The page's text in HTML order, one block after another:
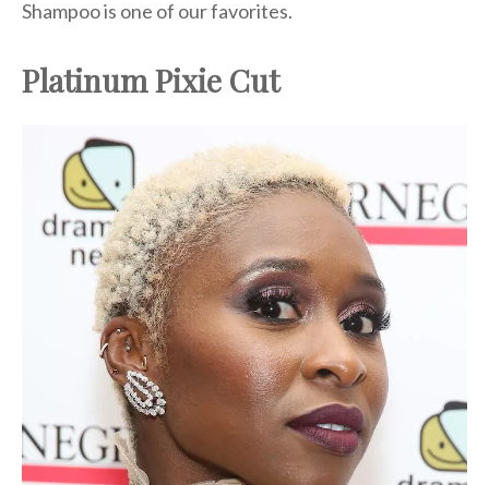
Shampoo is one of our favorites.
Platinum Pixie Cut